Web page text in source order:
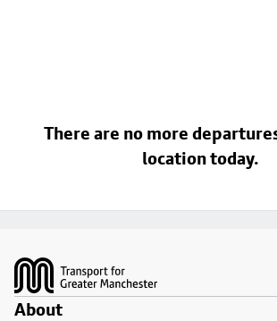
There are no more
location today.
About